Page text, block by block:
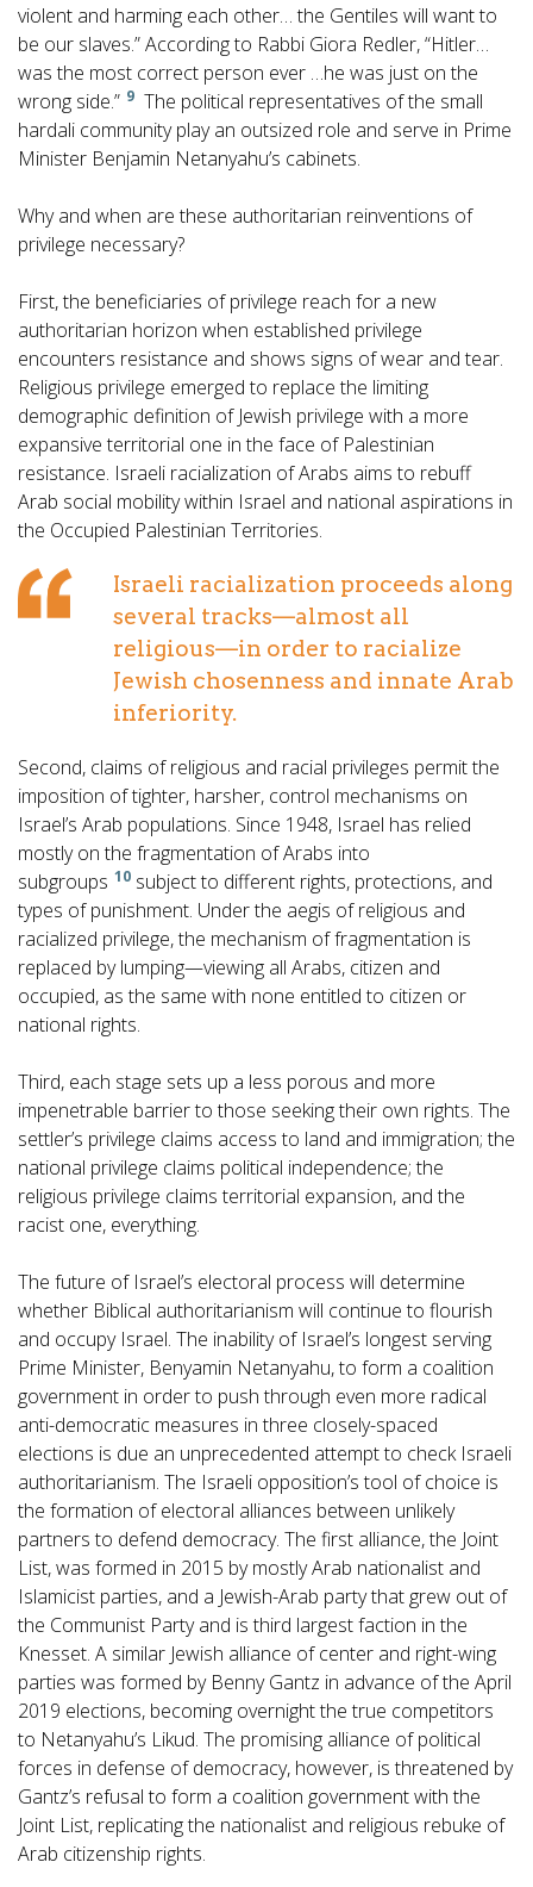
violent and harming each other… the Gentiles will want to
be our slaves.” According to Rabbi Giora Redler, “Hitler…
was the most correct person ever …he was just on the
wrong side.” 9 The political representatives of the small
hardali community play an outsized role and serve in Prime
Minister Benjamin Netanyahu’s cabinets.
Why and when are these authoritarian reinventions of
privilege necessary?
First, the beneficiaries of privilege reach for a new
authoritarian horizon when established privilege
encounters resistance and shows signs of wear and tear.
Religious privilege emerged to replace the limiting
demographic definition of Jewish privilege with a more
expansive territorial one in the face of Palestinian
resistance. Israeli racialization of Arabs aims to rebuff
Arab social mobility within Israel and national aspirations in
the Occupied Palestinian Territories.
Israeli racialization proceeds along
several tracks—almost all
religious—in order to racialize
Jewish chosenness and innate Arab
inferiority.
Second, claims of religious and racial privileges permit the
imposition of tighter, harsher, control mechanisms on
Israel’s Arab populations. Since 1948, Israel has relied
mostly on the fragmentation of Arabs into
subgroups 10 subject to different rights, protections, and
types of punishment. Under the aegis of religious and
racialized privilege, the mechanism of fragmentation is
replaced by lumping—viewing all Arabs, citizen and
occupied, as the same with none entitled to citizen or
national rights.
Third, each stage sets up a less porous and more
impenetrable barrier to those seeking their own rights. The
settler’s privilege claims access to land and immigration; the
national privilege claims political independence; the
religious privilege claims territorial expansion, and the
racist one, everything.
The future of Israel’s electoral process will determine
whether Biblical authoritarianism will continue to flourish
and occupy Israel. The inability of Israel’s longest serving
Prime Minister, Benyamin Netanyahu, to form a coalition
government in order to push through even more radical
anti-democratic measures in three closely-spaced
elections is due an unprecedented attempt to check Israeli
authoritarianism. The Israeli opposition’s tool of choice is
the formation of electoral alliances between unlikely
partners to defend democracy. The first alliance, the Joint
List, was formed in 2015 by mostly Arab nationalist and
Islamicist parties, and a Jewish-Arab party that grew out of
the Communist Party and is third largest faction in the
Knesset. A similar Jewish alliance of center and right-wing
parties was formed by Benny Gantz in advance of the April
2019 elections, becoming overnight the true competitors
to Netanyahu’s Likud. The promising alliance of political
forces in defense of democracy, however, is threatened by
Gantz’s refusal to form a coalition government with the
Joint List, replicating the nationalist and religious rebuke of
Arab citizenship rights.